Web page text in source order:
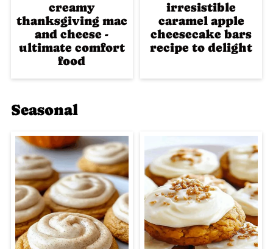
creamy
thanksgiving mac
and cheese -
ultimate comfort
food
irresistible
caramel apple
cheesecake bars
recipe to delight
Seasonal